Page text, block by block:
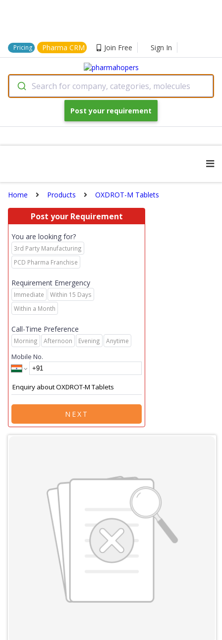
Pricing Pharma CRM Join Free Sign In
Search for company, categories, molecules
Post your requirement
Home Products OXDROT-M Tablets
Post your Requirement
You are looking for?
3rd Party Manufacturing
PCD Pharma Franchise
Requirement Emergency
Immediate
Within 15 Days
Within a Month
Call-Time Preference
Morning Afternoon Evening Anytime
Mobile No.
NEXT